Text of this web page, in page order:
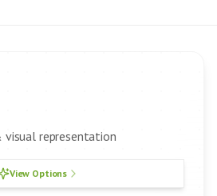
visual representation
View Options